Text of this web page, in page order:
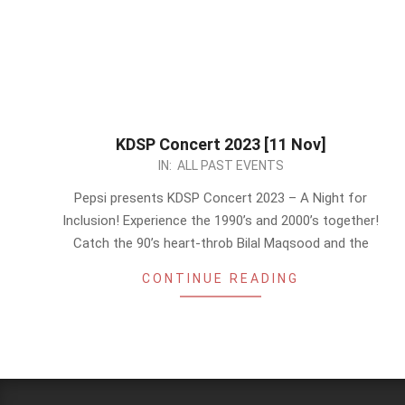
KDSP Concert 2023 [11 Nov]
IN: ALL PAST EVENTS
Pepsi presents KDSP Concert 2023 – A Night for
Inclusion! Experience the 1990’s and 2000’s together!
Catch the 90’s heart-throb Bilal Maqsood and the
CONTINUE READING